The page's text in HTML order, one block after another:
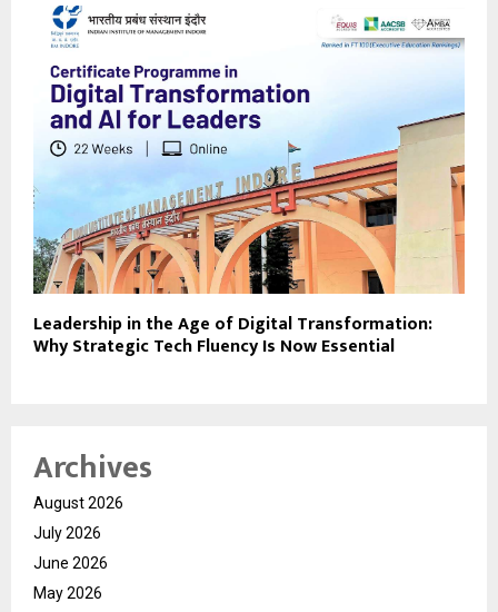
Leadership in the Age of Digital Transformation:
Why Strategic Tech Fluency Is Now Essential
Archives
August 2026
July 2026
June 2026
May 2026